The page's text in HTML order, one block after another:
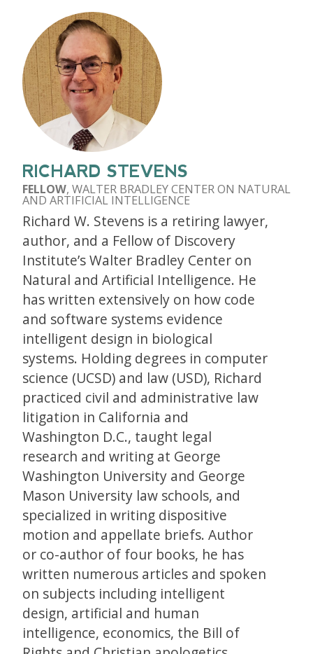
RICHARD STEVENS
FELLOW, WALTER BRADLEY CENTER ON NATURAL
AND ARTIFICIAL INTELLIGENCE
Richard W. Stevens is a retiring lawyer,
author, and a Fellow of Discovery
Institute’s Walter Bradley Center on
Natural and Artificial Intelligence. He
has written extensively on how code
and software systems evidence
intelligent design in biological
systems. Holding degrees in computer
science (UCSD) and law (USD), Richard
practiced civil and administrative law
litigation in California and
Washington D.C., taught legal
research and writing at George
Washington University and George
Mason University law schools, and
specialized in writing dispositive
motion and appellate briefs. Author
or co-author of four books, he has
written numerous articles and spoken
on subjects including intelligent
design, artificial and human
intelligence, economics, the Bill of